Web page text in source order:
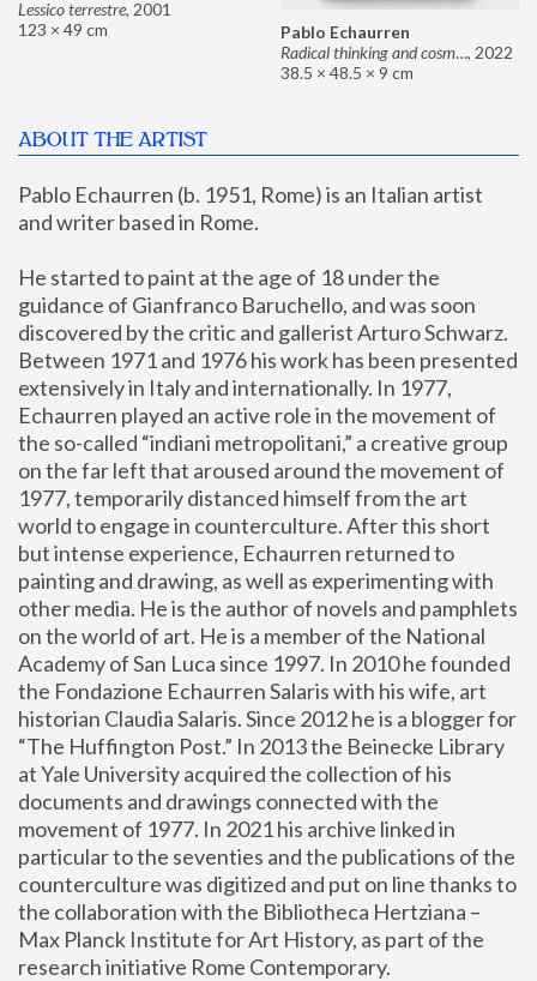
Lessico terrestre, 2001
123 × 49 cm
Pablo Echaurren
Radical thinking and cosmetics, 2022
38.5 × 48.5 × 9 cm
ABOUT THE ARTIST
Pablo Echaurren (b. 1951, Rome) is an Italian artist
and writer based in Rome.
He started to paint at the age of 18 under the
guidance of Gianfranco Baruchello, and was soon
discovered by the critic and gallerist Arturo Schwarz.
Between 1971 and 1976 his work has been presented
extensively in Italy and internationally. In 1977,
Echaurren played an active role in the movement of
the so-called “indiani metropolitani,” a creative group
on the far left that aroused around the movement of
1977, temporarily distanced himself from the art
world to engage in counterculture. After this short
but intense experience, Echaurren returned to
painting and drawing, as well as experimenting with
other media. He is the author of novels and pamphlets
on the world of art. He is a member of the National
Academy of San Luca since 1997. In 2010 he founded
the Fondazione Echaurren Salaris with his wife, art
historian Claudia Salaris. Since 2012 he is a blogger for
“The Huffington Post.” In 2013 the Beinecke Library
at Yale University acquired the collection of his
documents and drawings connected with the
movement of 1977. In 2021 his archive linked in
particular to the seventies and the publications of the
counterculture was digitized and put on line thanks to
the collaboration with the Bibliotheca Hertziana –
Max Planck Institute for Art History, as part of the
research initiative Rome Contemporary.